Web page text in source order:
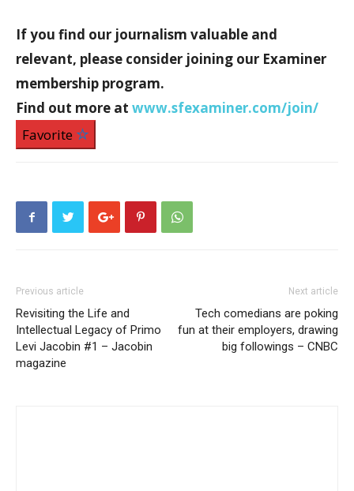
If you find our journalism valuable and
relevant, please consider joining our Examiner
membership program.
Find out more at www.sfexaminer.com/join/
Favorite
Previous article
Revisiting the Life and
Intellectual Legacy of Primo
Levi Jacobin #1 – Jacobin
magazine
Next article
Tech comedians are poking
fun at their employers, drawing
big followings – CNBC